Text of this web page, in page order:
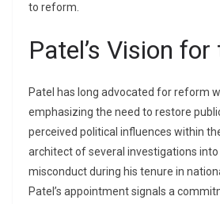
to reform.
Patel’s Vision for
Patel has long advocated for reform
emphasizing the need to restore
perceived political influences within
architect of several investigations
misconduct during his tenure in
Patel’s appointment signals a